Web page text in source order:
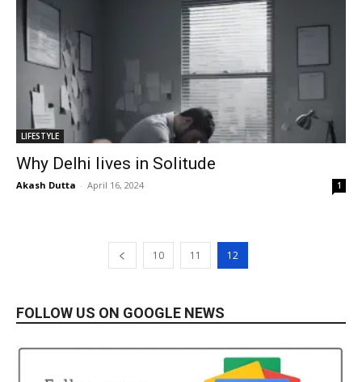
LIFESTYLE
Why Delhi lives in Solitude
Akash Dutta - April 16, 2024 1
10 11 12
FOLLOW US ON GOOGLE NEWS